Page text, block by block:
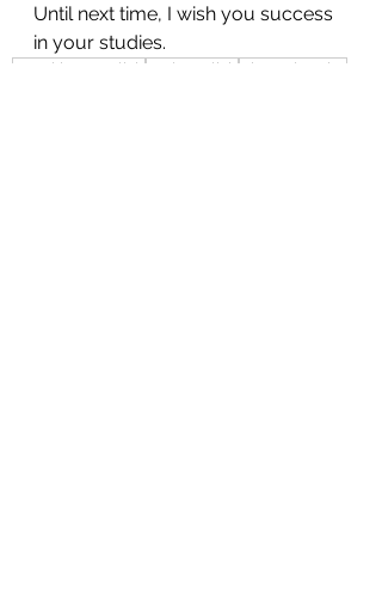
Until next time, I wish you success
in your studies.
speaking english real english
phrasal verbs